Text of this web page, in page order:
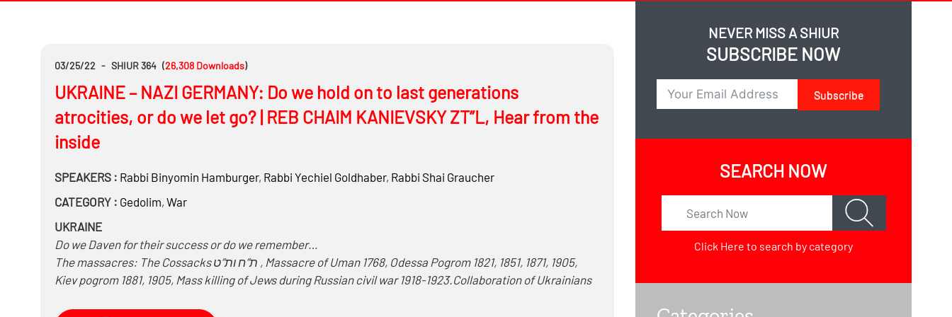
03/25/22 - SHIUR 364 (26,308 Downloads)
UKRAINE – NAZI GERMANY: Do we hold on to last generations
atrocities, or do we let go? | REB CHAIM KANIEVSKY ZT”L, Hear from the
inside
SPEAKERS : Rabbi Binyomin Hamburger, Rabbi Yechiel Goldhaber, Rabbi Shai Graucher
CATEGORY : Gedolim, War
UKRAINE
Do we Daven for their success or do we remember…
The massacres: The Cossacks ת”ח ות”ט , Massacre of Uman 1768, Odessa Pogrom 1821, 1851, 1871, 1905,
Kiev pogrom 1881, 1905, Mass killing of Jews during Russian civil war 1918-1923.Collaboration of Ukrainians
NEVER MISS A SHIUR
SUBSCRIBE NOW
Subscribe
SEARCH NOW
Click Here to search by category